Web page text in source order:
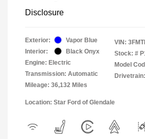
Disclosure
Exterior:
Vapor Blue
Interior:
Black Onyx
Engine: Electric
Transmission: Automatic
Mileage: 36,132 Miles
VIN:
Stock: #
Model
Location: Star Ford of Glendale